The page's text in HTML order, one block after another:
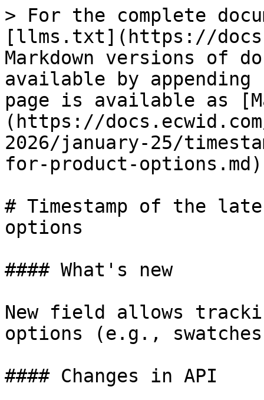
> For the complete
[llms.txt](https://
Markdown versions of
available by
page is available as
(https://
2026/january-25/
for-product-
# Timestamp of the
options
#### What's new
New field allows
options (e.g.,
#### Changes in API